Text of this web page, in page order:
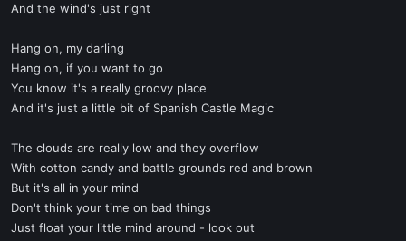
And the wind's just right
Hang on, my darling
Hang on, if you want to go
You know it's a really groovy place
And it's just a little bit of Spanish Castle Magic
The clouds are really low and they overflow
With cotton candy and battle grounds red and brown
But it's all in your mind
Don't think your time on bad things
Just float your little mind around - look out